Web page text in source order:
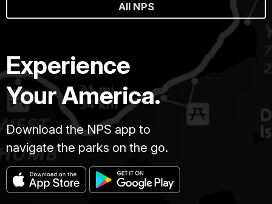
All NPS
Experience
Your America.
Download the NPS app to
navigate the parks on the go.